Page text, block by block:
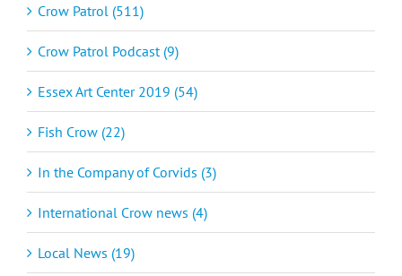
Crow Patrol (511)
Crow Patrol Podcast (9)
Essex Art Center 2019 (54)
Fish Crow (22)
In the Company of Corvids (3)
International Crow news (4)
Local News (19)